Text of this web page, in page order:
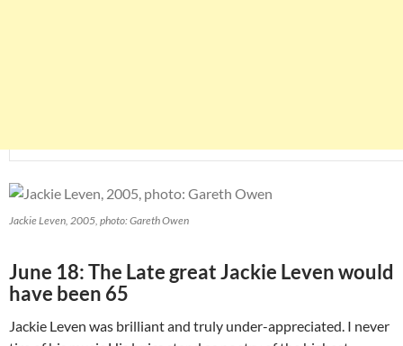
Jackie Leven, 2005, photo: Gareth Owen
June 18: The Late great Jackie Leven would
have been 65
Jackie Leven was brilliant and truly under-appreciated. I never